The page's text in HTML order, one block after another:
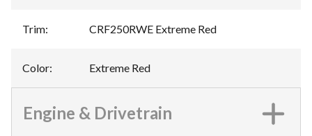
Trim: CRF250RWE Extreme Red
Color: Extreme Red
Engine & Drivetrain